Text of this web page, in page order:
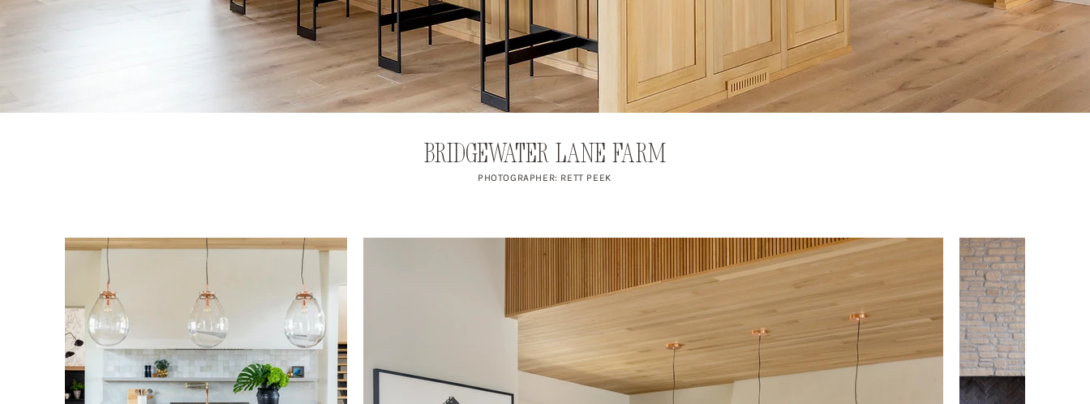
Bridgewater Lane Farm
PHOTOGRAPHER: RETT PEEK